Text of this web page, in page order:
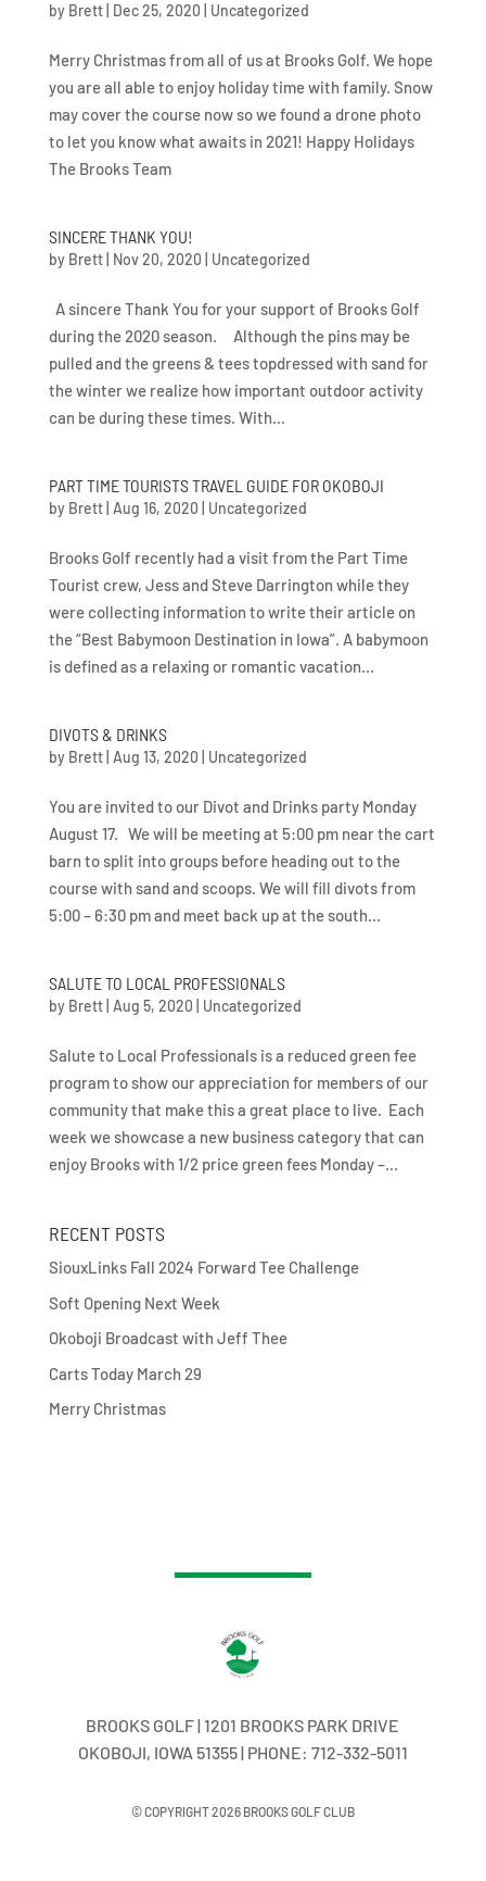
by Brett| Dec 25, 2020 Uncategorized
Merry Christmas from all of us at Brooks Golf. We hope
you are all able to enjoy holiday time with family. Snow
may cover the course now so we found a drone photo
to let you know what awaits in 2021! Happy Holidays
The Brooks Team
SINCERE THANK YOU!
by Brett| Nov 20, 2020 Uncategorized
A sincere Thank You for your support of Brooks Golf
during the 2020 season. Although the pins may be
pulled and the greens & tees topdressed with sand for
the winter we realize how important outdoor activity
can be during these times. With...
PART TIME TOURISTS TRAVEL GUIDE FOR OKOBOJI
by Brett| Aug 16, 2020 Uncategorized
Brooks Golf recently had a visit from the Part Time
Tourist crew, Jess and Steve Darrington while they
were collecting information to write their article on
the “Best Babymoon Destination in Iowa”. A babymoon
is defined as a relaxing or romantic vacation...
DIVOTS & DRINKS
by Brett| Aug 13, 2020 Uncategorized
You are invited to our Divot and Drinks party Monday
August 17. We will be meeting at 5:00 pm near the cart
barn to split into groups before heading out to the
course with sand and scoops. We will fill divots from
5:00 – 6:30 pm and meet back up at the south...
SALUTE TO LOCAL PROFESSIONALS
by Brett| Aug 5, 2020 Uncategorized
Salute to Local Professionals is a reduced green fee
program to show our appreciation for members of our
community that make this a great place to live. Each
week we showcase a new business category that can
enjoy Brooks with 1/2 price green fees Monday –...
RECENT POSTS
SiouxLinks Fall 2024 Forward Tee Challenge
Soft Opening Next Week
Okoboji Broadcast with Jeff Thee
Carts Today March 29
Merry Christmas
BROOKS GOLF | 1201 BROOKS PARK DRIVE
OKOBOJI, IOWA 51355 | PHONE: 712-332-5011
© COPYRIGHT 2026 BROOKS GOLF CLUB